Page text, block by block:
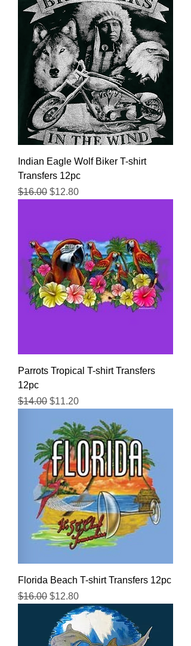
Indian Eagle Wolf Biker T-shirt
Transfers 12pc
Regular Price
$16.00 Sale Price
$12.80
Parrots Tropical T-shirt Transfers
12pc
Regular Price
$14.00 Sale Price
$11.20
Florida Beach T-shirt Transfers 12pc
Regular Price
$16.00 Sale Price
$12.80